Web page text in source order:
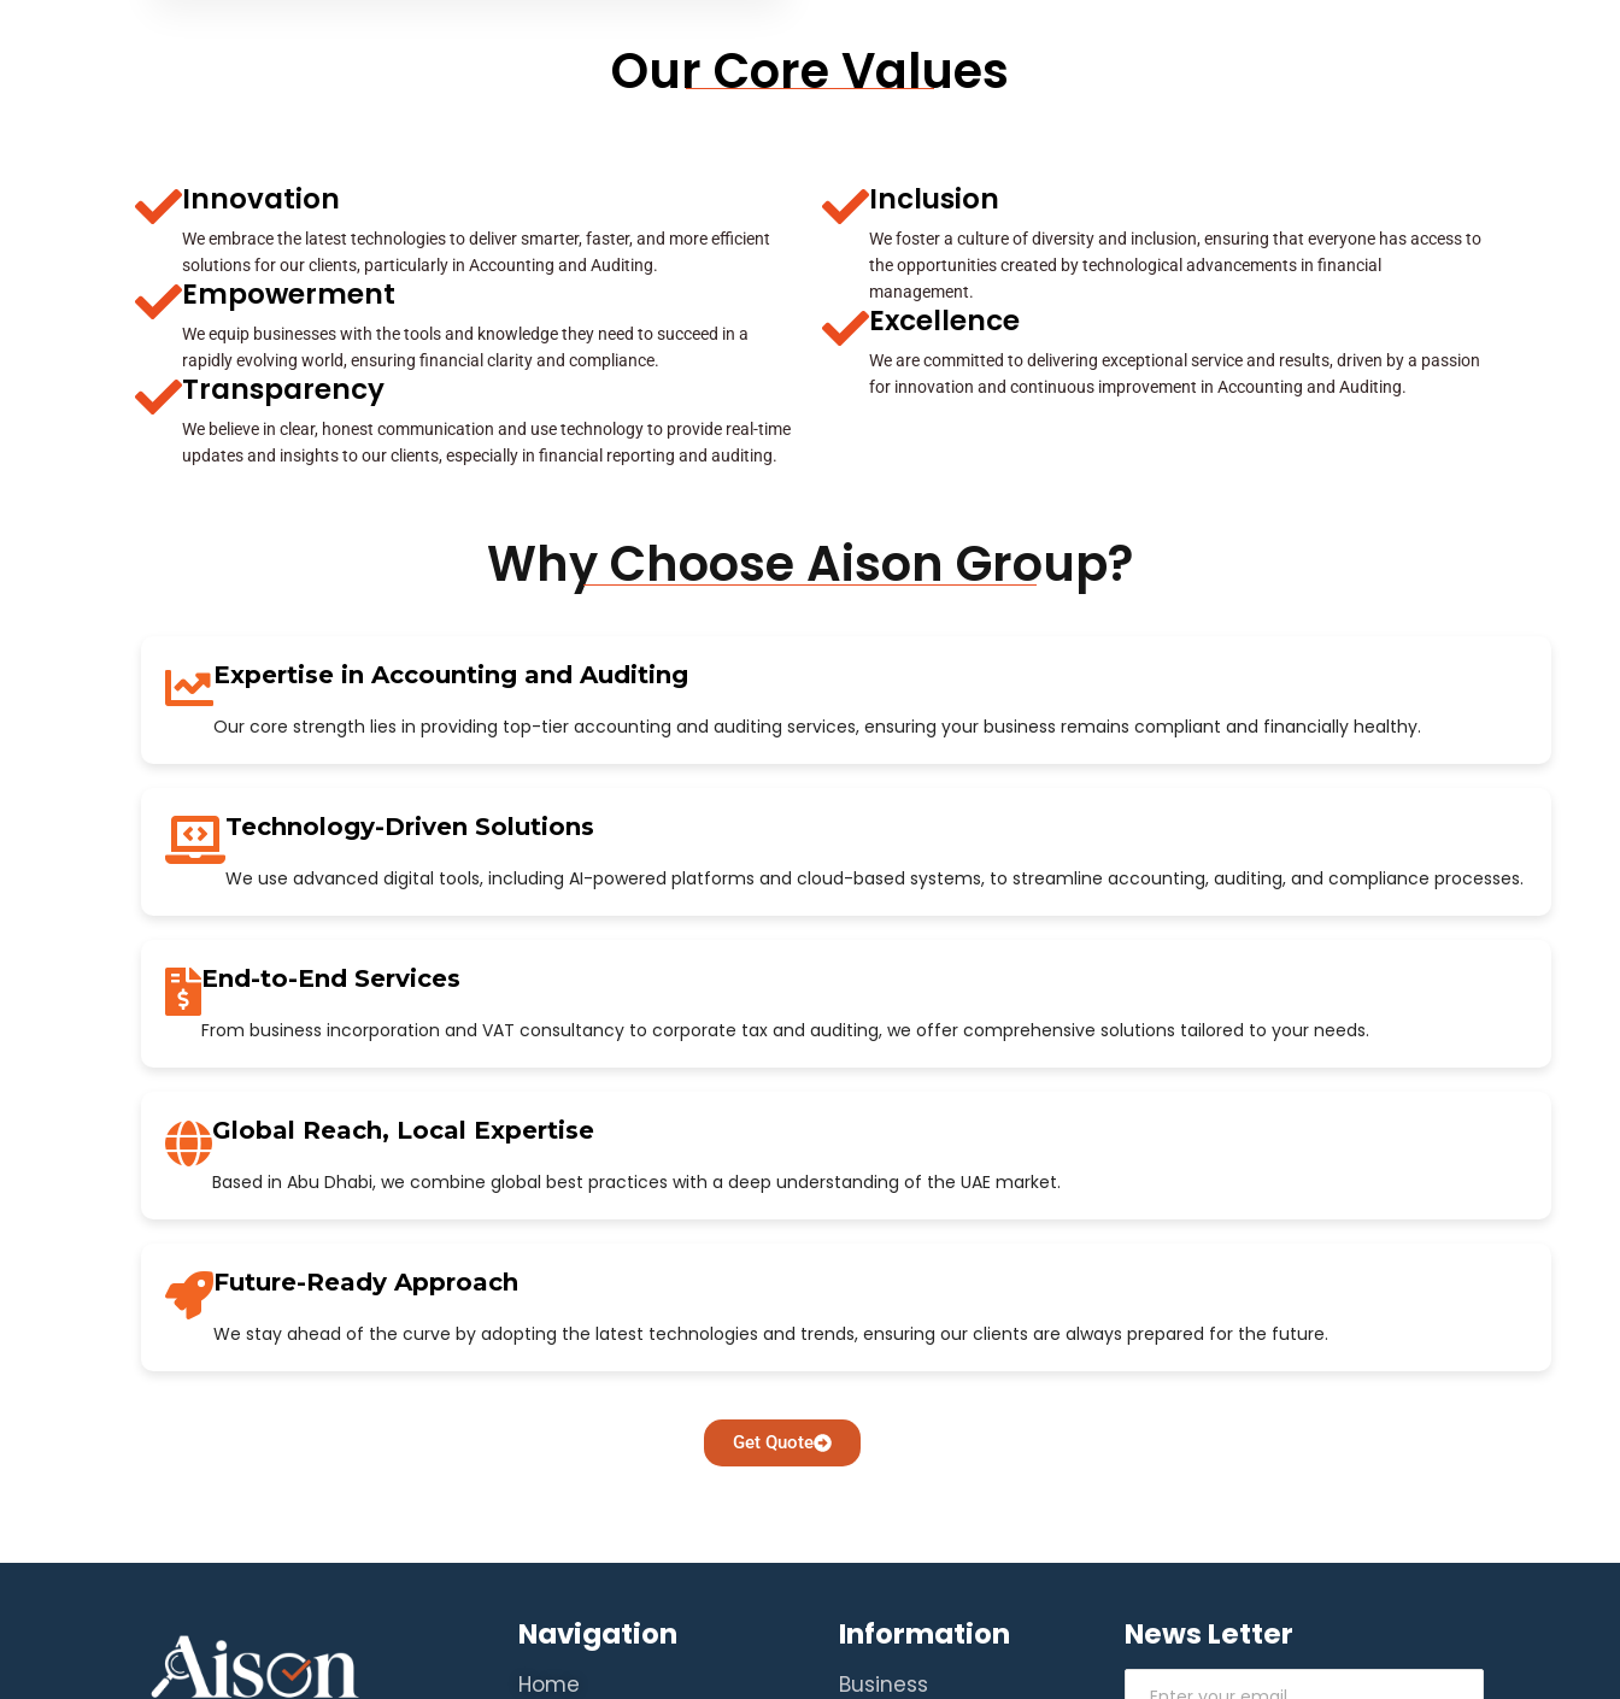
Our Core Values
Innovation
We embrace the latest technologies to deliver smarter, faster, and more efficient
solutions for our clients, particularly in Accounting and Auditing.
Empowerment
We equip businesses with the tools and knowledge they need to succeed in a
rapidly evolving world, ensuring financial clarity and compliance.
Transparency
We believe in clear, honest communication and use technology to provide real-time
updates and insights to our clients, especially in financial reporting and auditing.
Inclusion
We foster a culture of diversity and inclusion, ensuring that everyone has access to
the opportunities created by technological advancements in financial
management.
Excellence
We are committed to delivering exceptional service and results, driven by a passion
for innovation and continuous improvement in Accounting and Auditing.
Why Choose Aison Group?
Expertise in Accounting and Auditing
Our core strength lies in providing top-tier accounting and auditing services, ensuring your business remains compliant and financially healthy.
Technology-Driven Solutions
We use advanced digital tools, including AI-powered platforms and cloud-based systems, to streamline accounting, auditing, and compliance processes.
End-to-End Services
From business incorporation and VAT consultancy to corporate tax and auditing, we offer comprehensive solutions tailored to your needs.
Global Reach, Local Expertise
Based in Abu Dhabi, we combine global best practices with a deep understanding of the UAE market.
Future-Ready Approach
We stay ahead of the curve by adopting the latest technologies and trends, ensuring our clients are always prepared for the future.
Get Quote
Navigation
Home
Information
Business
News Letter